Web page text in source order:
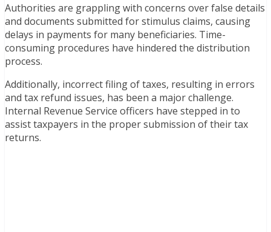
Authorities are grappling with concerns over false details
and documents submitted for stimulus claims, causing
delays in payments for many beneficiaries. Time-
consuming procedures have hindered the distribution
process.
Additionally, incorrect filing of taxes, resulting in errors
and tax refund issues, has been a major challenge.
Internal Revenue Service officers have stepped in to
assist taxpayers in the proper submission of their tax
returns.